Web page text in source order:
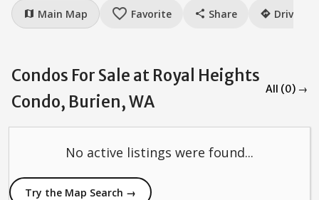
map Main Map favorite_border Favorite share Share directions Drive
Condos For Sale at Royal Heights
Condo, Burien, WA
All (0) →
No active listings were found...
Try the Map Search →